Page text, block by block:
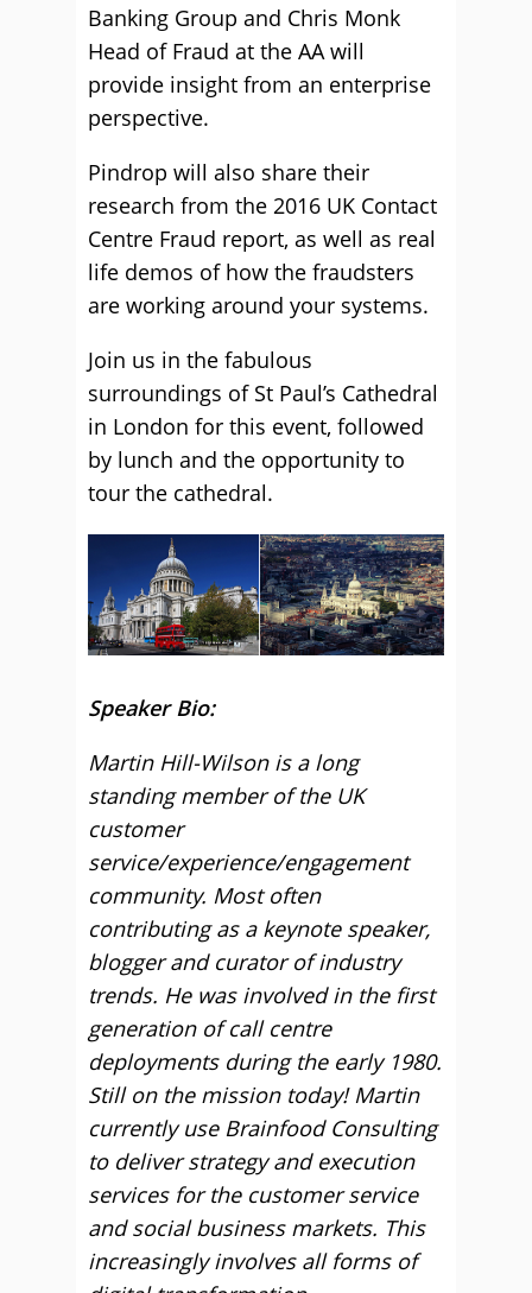
Banking Group and Chris Monk
Head of Fraud at the AA will
provide insight from an enterprise
perspective.
Pindrop will also share their
research from the 2016 UK Contact
Centre Fraud report, as well as real
life demos of how the fraudsters
are working around your systems.
Join us in the fabulous
surroundings of St Paul’s Cathedral
in London for this event, followed
by lunch and the opportunity to
tour the cathedral.
Speaker Bio:
Martin Hill-Wilson is a long
standing member of the UK
customer
service/experience/engagement
community. Most often
contributing as a keynote speaker,
blogger and curator of industry
trends. He was involved in the first
generation of call centre
deployments during the early 1980.
Still on the mission today! Martin
currently use Brainfood Consulting
to deliver strategy and execution
services for the customer service
and social business markets. This
increasingly involves all forms of